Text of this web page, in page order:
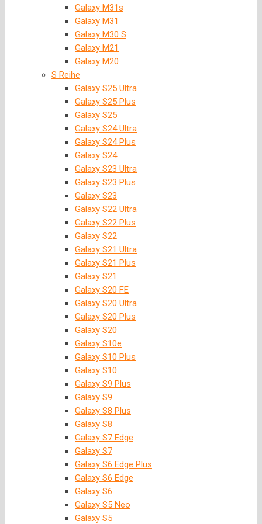
Galaxy M31s
Galaxy M31
Galaxy M30 S
Galaxy M21
Galaxy M20
S Reihe
Galaxy S25 Ultra
Galaxy S25 Plus
Galaxy S25
Galaxy S24 Ultra
Galaxy S24 Plus
Galaxy S24
Galaxy S23 Ultra
Galaxy S23 Plus
Galaxy S23
Galaxy S22 Ultra
Galaxy S22 Plus
Galaxy S22
Galaxy S21 Ultra
Galaxy S21 Plus
Galaxy S21
Galaxy S20 FE
Galaxy S20 Ultra
Galaxy S20 Plus
Galaxy S20
Galaxy S10e
Galaxy S10 Plus
Galaxy S10
Galaxy S9 Plus
Galaxy S9
Galaxy S8 Plus
Galaxy S8
Galaxy S7 Edge
Galaxy S7
Galaxy S6 Edge Plus
Galaxy S6 Edge
Galaxy S6
Galaxy S5 Neo
Galaxy S5